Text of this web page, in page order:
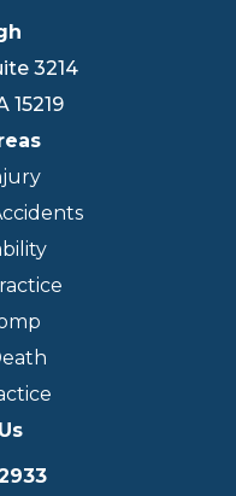
3214
15219